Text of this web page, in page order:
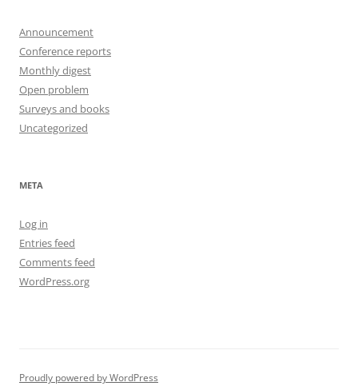
Announcement
Conference reports
Monthly digest
Open problem
Surveys and books
Uncategorized
META
Log in
Entries feed
Comments feed
WordPress.org
Proudly powered by WordPress